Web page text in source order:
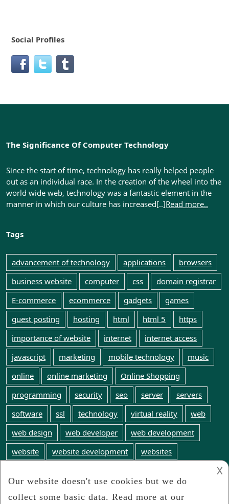
Social Profiles
The Significance Of Computer Technology
Since the start of time, technology has really helped people
out as an individual race. In the creation of the wheel into the
world wide web, technology was a fantastic element in the
manner in which our culture has increased[..]Read more..
Tags
advancement of technology applications
browsers
business website
computer css
domain registrar
E-commerce
ecommerce gadgets
games
guest posting
hosting html html 5
https
importance of website
internet
internet access
javascript
marketing mobile technology
music
online
online marketing
Online Shopping
programming
security seo server
servers
software
ssl technology virtual reality
web
web design
web developer
web development
website
website development
websites
𐌢